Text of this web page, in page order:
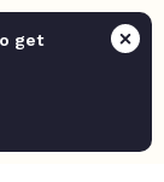
get